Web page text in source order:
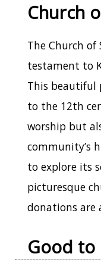
Church
The Church of
testament to
This beautiful
to the 12th
worship but
community’s
to explore its
picturesque
donations are
Good